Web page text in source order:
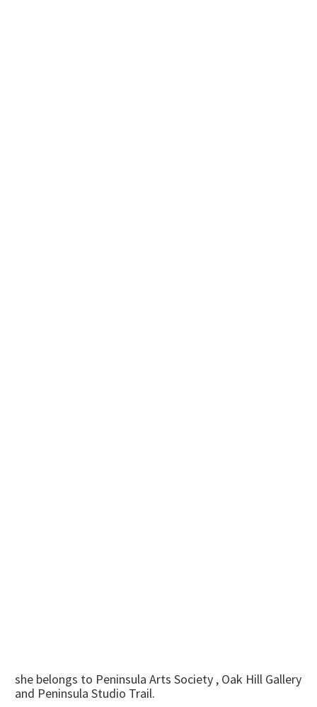
she belongs to Peninsula Arts Society , Oak Hill Gallery
and Peninsula Studio Trail.